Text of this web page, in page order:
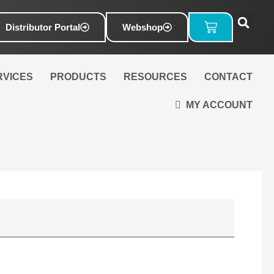
Basket
Webshop
Distributor Portal
PRODUCTS RESOURCES CONTACT
MY ACCOUNT